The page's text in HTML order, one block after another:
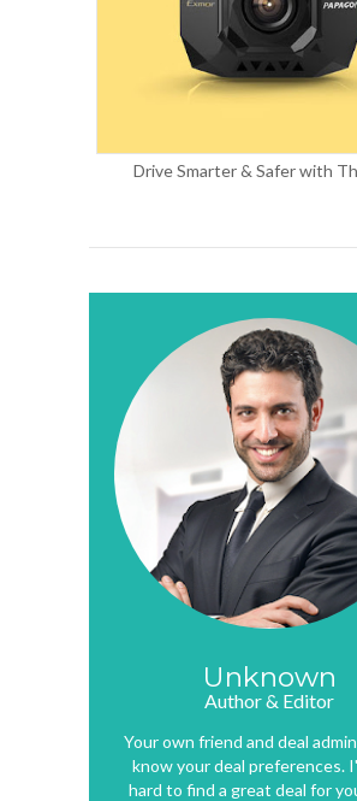
Drive Smarter & Safer with
Unknown
Author & Editor
Your own friend and deal
know your deal preferences.
hard to find a great deal for